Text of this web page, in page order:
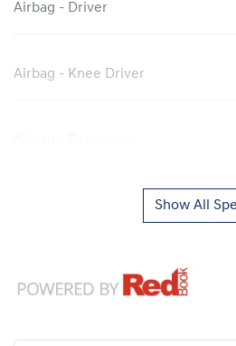
Airbag - Driver
Airbag - Knee Driver
Show All